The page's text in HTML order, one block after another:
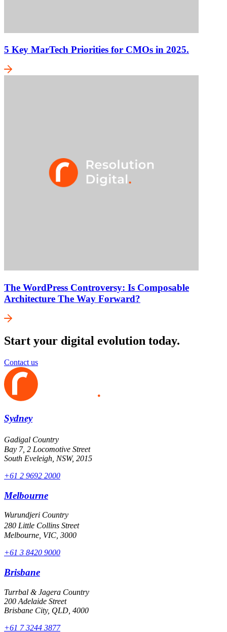
5 Key MarTech Priorities for CMOs in 2025.
The WordPress Controversy: Is Composable
Architecture The Way Forward?
Start your digital evolution today.
Contact us
Sydney
Gadigal Country
Bay 7, 2 Locomotive Street
South Eveleigh, NSW, 2015
+61 2 9692 2000
Melbourne
Wurundjeri Country
280 Little Collins Street
Melbourne, VIC, 3000
+61 3 8420 9000
Brisbane
Turrbal & Jagera Country
200 Adelaide Street
Brisbane City, QLD, 4000
+61 7 3244 3877